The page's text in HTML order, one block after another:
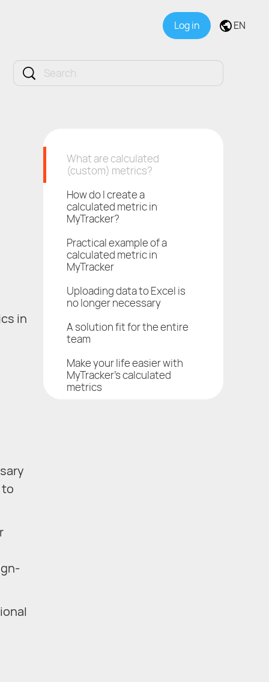
Log in EN
in
What are calculated
(custom) metrics?
How do I create a
calculated metric in
MyTracker?
Practical example of a
calculated metric in
MyTracker
Uploading data to Excel is
no longer necessary
A solution fit for the entire
team
Make your life easier with
MyTracker’s calculated
metrics